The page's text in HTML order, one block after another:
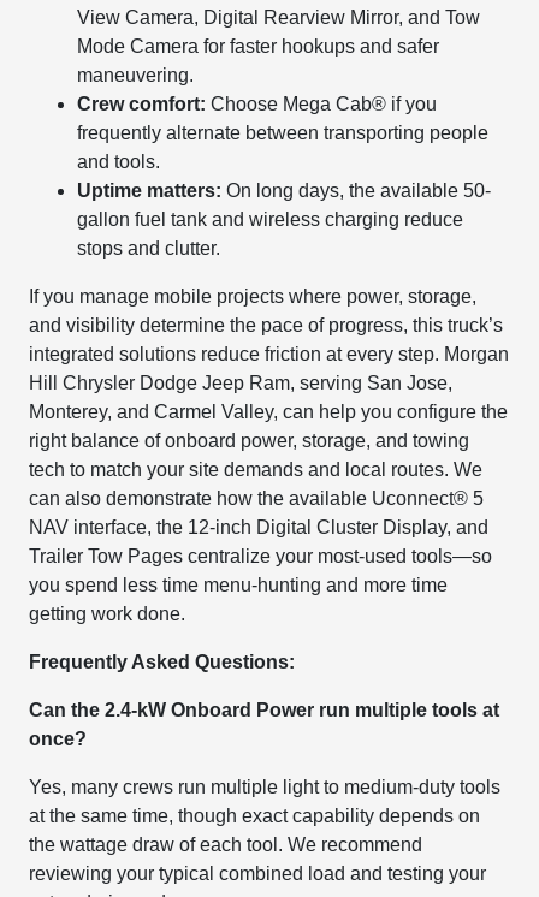
View Camera, Digital Rearview Mirror, and Tow
Mode Camera for faster hookups and safer
maneuvering.
Crew comfort: Choose Mega Cab® if you
frequently alternate between transporting people
and tools.
Uptime matters: On long days, the available 50-
gallon fuel tank and wireless charging reduce
stops and clutter.
If you manage mobile projects where power, storage,
and visibility determine the pace of progress, this truck’s
integrated solutions reduce friction at every step. Morgan
Hill Chrysler Dodge Jeep Ram, serving San Jose,
Monterey, and Carmel Valley, can help you configure the
right balance of onboard power, storage, and towing
tech to match your site demands and local routes. We
can also demonstrate how the available Uconnect® 5
NAV interface, the 12-inch Digital Cluster Display, and
Trailer Tow Pages centralize your most-used tools—so
you spend less time menu-hunting and more time
getting work done.
Frequently Asked Questions:
Can the 2.4-kW Onboard Power run multiple tools at
once?
Yes, many crews run multiple light to medium-duty tools
at the same time, though exact capability depends on
the wattage draw of each tool. We recommend
reviewing your typical combined load and testing your